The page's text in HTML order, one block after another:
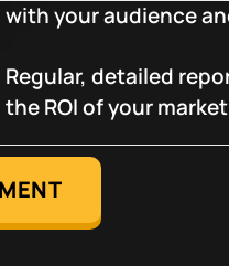
with your audience
Regular, detailed
the ROI of your